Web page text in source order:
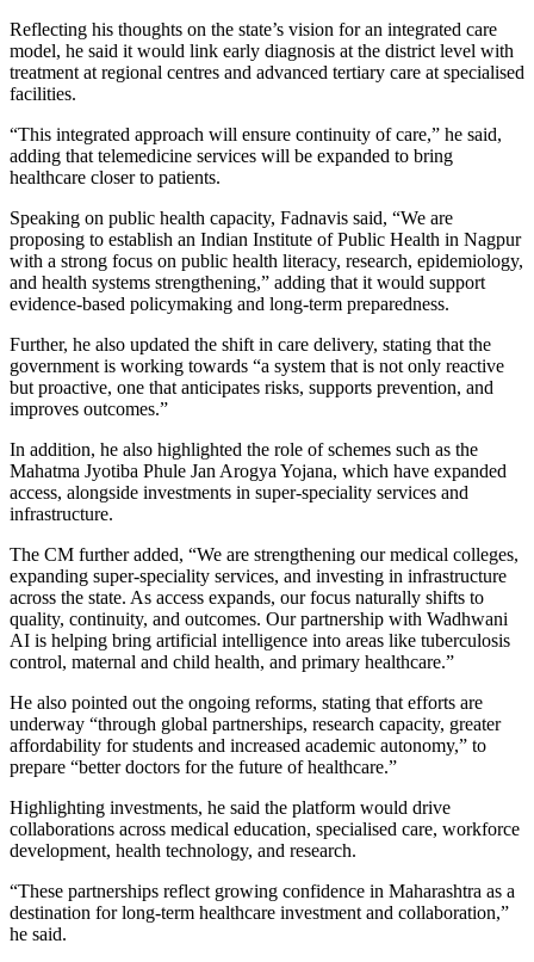
Reflecting his thoughts on the state’s vision for an integrated care
model, he said it would link early diagnosis at the district level with
treatment at regional centres and advanced tertiary care at specialised
facilities.
“This integrated approach will ensure continuity of care,” he said,
adding that telemedicine services will be expanded to bring
healthcare closer to patients.
Speaking on public health capacity, Fadnavis said, “We are
proposing to establish an Indian Institute of Public Health in Nagpur
with a strong focus on public health literacy, research, epidemiology,
and health systems strengthening,” adding that it would support
evidence-based policymaking and long-term preparedness.
Further, he also updated the shift in care delivery, stating that the
government is working towards “a system that is not only reactive
but proactive, one that anticipates risks, supports prevention, and
improves outcomes.”
In addition, he also highlighted the role of schemes such as the
Mahatma Jyotiba Phule Jan Arogya Yojana, which have expanded
access, alongside investments in super-speciality services and
infrastructure.
The CM further added, “We are strengthening our medical colleges,
expanding super‑speciality services, and investing in infrastructure
across the state. As access expands, our focus naturally shifts to
quality, continuity, and outcomes. Our partnership with Wadhwani
AI is helping bring artificial intelligence into areas like tuberculosis
control, maternal and child health, and primary healthcare.”
He also pointed out the ongoing reforms, stating that efforts are
underway “through global partnerships, research capacity, greater
affordability for students and increased academic autonomy,” to
prepare “better doctors for the future of healthcare.”
Highlighting investments, he said the platform would drive
collaborations across medical education, specialised care, workforce
development, health technology, and research.
“These partnerships reflect growing confidence in Maharashtra as a
destination for long-term healthcare investment and collaboration,”
he said.